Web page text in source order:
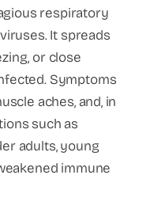
respiratory
It spreads
or close
Symptoms
aches, and, in
such as
adults, young
immune